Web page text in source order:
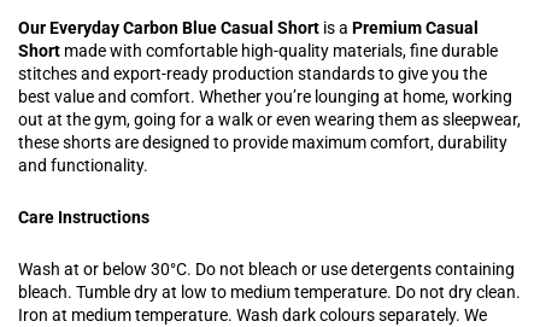
Our Everyday Carbon Blue Casual Short is a Premium Casual
Short made with comfortable high-quality materials, fine durable
stitches and export-ready production standards to give you the
best value and comfort. Whether you’re lounging at home, working
out at the gym, going for a walk or even wearing them as sleepwear,
these shorts are designed to provide maximum comfort, durability
and functionality.
Care Instructions
Wash at or below 30°C. Do not bleach or use detergents containing
bleach. Tumble dry at low to medium temperature. Do not dry clean.
Iron at medium temperature. Wash dark colours separately. We